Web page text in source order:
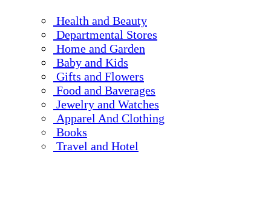
Health and Beauty
Departmental Stores
Home and Garden
Baby and Kids
Gifts and Flowers
Food and Baverages
Jewelry and Watches
Apparel And Clothing
Books
Travel and Hotel